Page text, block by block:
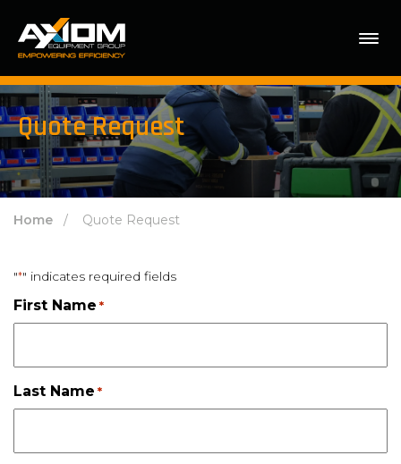
Quote Request
Home / Quote Request
"*" indicates required fields
First Name *
Last Name *